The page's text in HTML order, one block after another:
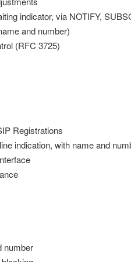
indicator, via NOTIFY,
and number)
(RFC 3725)
Registrations
indication, with name and
number